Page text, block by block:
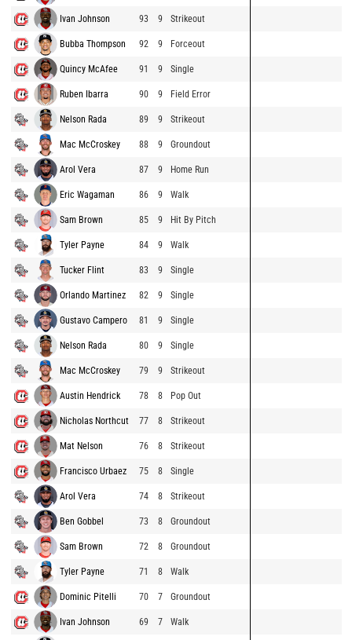
Ivan Johnson 93 9 Strikeout
Bubba Thompson 92 9 Forceout
Quincy McAfee 91 9 Single
Ruben Ibarra 90 9 Field Error
Nelson Rada 89 9 Strikeout
Mac McCroskey 88 9 Groundout
Arol Vera 87 9 Home Run
Eric Wagaman 86 9 Walk
Sam Brown 85 9 Hit By Pitch
Tyler Payne 84 9 Walk
Tucker Flint 83 9 Single
Orlando Martinez 82 9 Single
Gustavo Campero 81 9 Single
Nelson Rada 80 9 Single
Mac McCroskey 79 9 Strikeout
Austin Hendrick 78 8 Pop Out
Nicholas Northcut 77 8 Strikeout
Mat Nelson 76 8 Strikeout
Francisco Urbaez 75 8 Single
Arol Vera 74 8 Strikeout
Ben Gobbel 73 8 Groundout
Sam Brown 72 8 Groundout
Tyler Payne 71 8 Walk
Dominic Pitelli 70 7 Groundout
Ivan Johnson 69 7 Walk